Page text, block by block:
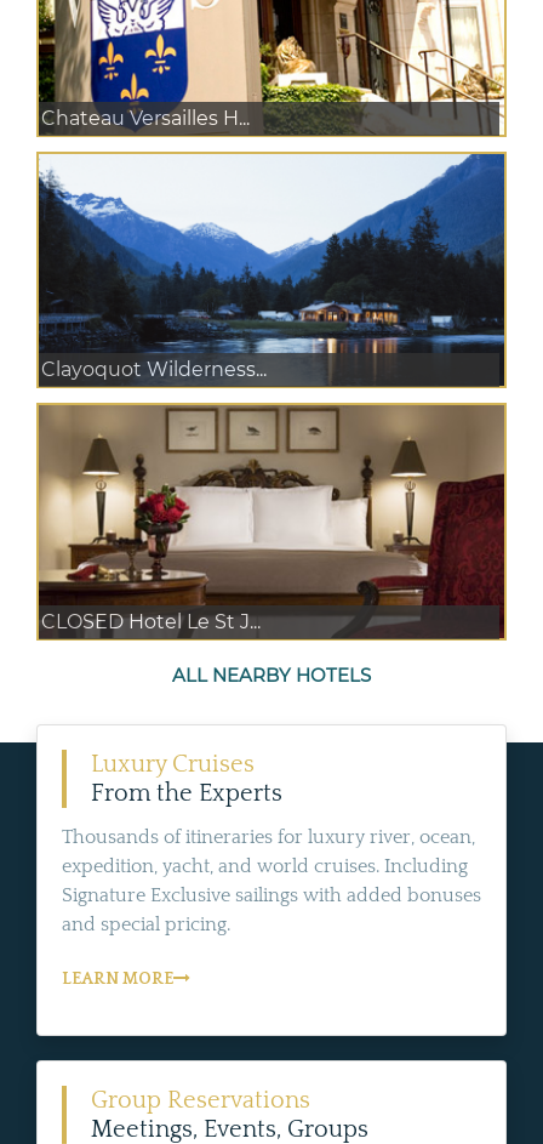
Chateau Versailles H...
Clayoquot Wilderness...
CLOSED Hotel Le St J...
ALL NEARBY HOTELS
Luxury Cruises
From the Experts
Thousands of itineraries for luxury river, ocean,
expedition, yacht, and world cruises. Including
Signature Exclusive sailings with added bonuses
and special pricing.
LEARN MORE
Group Reservations
Meetings, Events, Groups